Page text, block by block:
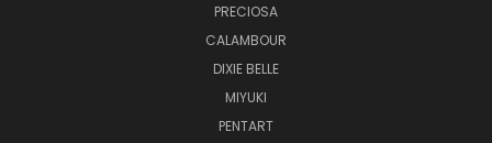
PRECIOSA
CALAMBOUR
DIXIE BELLE
MIYUKI
PENTART